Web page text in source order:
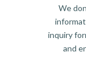
We
inquiry
and